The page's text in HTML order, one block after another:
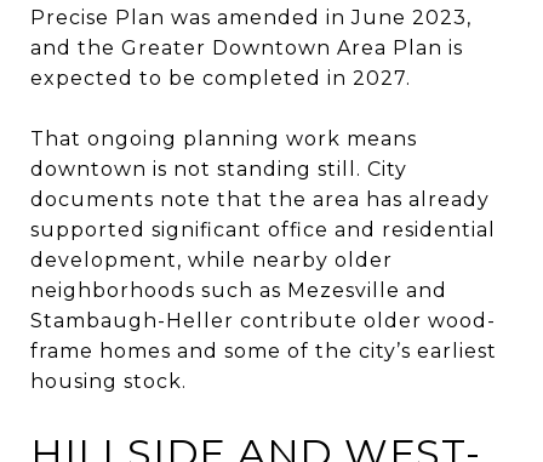
Precise Plan was amended in June 2023,
and the Greater Downtown Area Plan is
expected to be completed in 2027.
That ongoing planning work means
downtown is not standing still. City
documents note that the area has already
supported significant office and residential
development, while nearby older
neighborhoods such as Mezesville and
Stambaugh-Heller contribute older wood-
frame homes and some of the city’s earliest
housing stock.